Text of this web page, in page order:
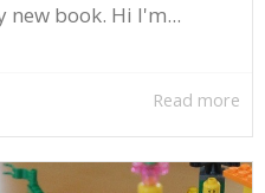
book. Hi I'm...
Read more